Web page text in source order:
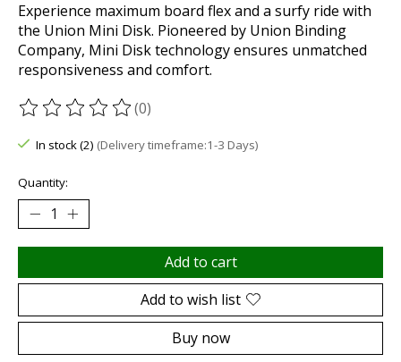
Experience maximum board flex and a surfy ride with
the Union Mini Disk. Pioneered by Union Binding
Company, Mini Disk technology ensures unmatched
responsiveness and comfort.
The rating of this product is
(0)
In stock (2) (Delivery timeframe:1-3 Days)
Quantity:
Add to cart
Add to wish list
Buy now